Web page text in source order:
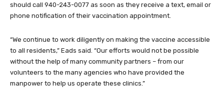
should call 940-243-0077 as soon as they receive a text, email or
phone notification of their vaccination appointment.
“We continue to work diligently on making the vaccine accessible
to all residents,” Eads said. “Our efforts would not be possible
without the help of many community partners – from our
volunteers to the many agencies who have provided the
manpower to help us operate these clinics.”